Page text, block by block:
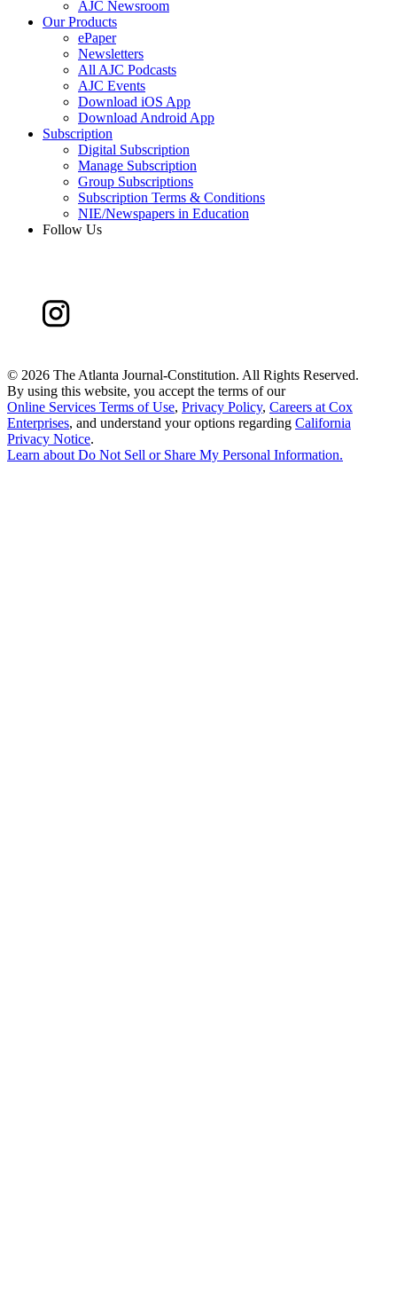
AJC Newsroom
Our Products
ePaper
Newsletters
All AJC Podcasts
AJC Events
Download iOS App
Download Android App
Subscription
Digital Subscription
Manage Subscription
Group Subscriptions
Subscription Terms & Conditions
NIE/Newspapers in Education
Follow Us
© 2026 The Atlanta Journal-Constitution. All Rights Reserved.
By using this website, you accept the terms of our
Online Services Terms of Use, Privacy Policy, Careers at Cox
Enterprises, and understand your options regarding California
Privacy Notice.
Learn aboutDo Not Sell or Share My Personal Information.